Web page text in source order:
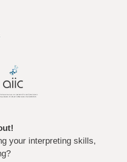
your interpreting skills,